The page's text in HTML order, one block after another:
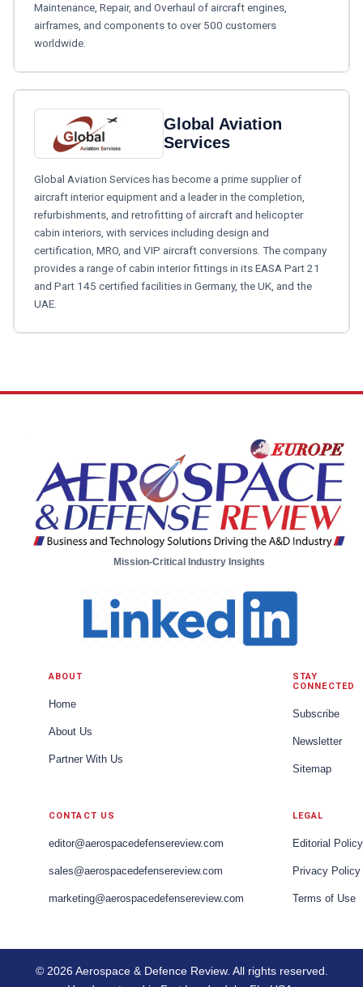
Maintenance, Repair, and Overhaul of aircraft engines,
airframes, and components to over 500 customers
worldwide.
Global Aviation
Services
Global Aviation Services has become a prime supplier of
aircraft interior equipment and a leader in the completion,
refurbishments, and retrofitting of aircraft and helicopter
cabin interiors, with services including design and
certification, MRO, and VIP aircraft conversions. The company
provides a range of cabin interior fittings in its EASA Part 21
and Part 145 certified facilities in Germany, the UK, and the
UAE.
Mission-Critical Industry Insights
ABOUT
Home
About Us
Partner With Us
STAY
CONNECTED
Subscribe
Newsletter
Sitemap
CONTACT US
editor@aerospacedefensereview.com
sales@aerospacedefensereview.com
marketing@aerospacedefensereview.com
LEGAL
Editorial Policy
Privacy Policy
Terms of Use
© 2026 Aerospace & Defence Review. All rights reserved.